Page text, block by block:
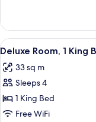
King
Suite,
Non-
View
all
photos
for
Deluxe
Room,
10
Deluxe Room, 1 King
33 sq m
Sleeps 4
1 King Bed
Free WiFi